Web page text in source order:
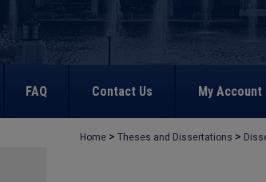
FAQ Contact Us My Account
Home > Theses and Dissertations >